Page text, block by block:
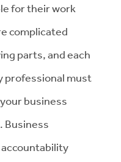
for their work
complicated
parts, and each
professional must
business
Business